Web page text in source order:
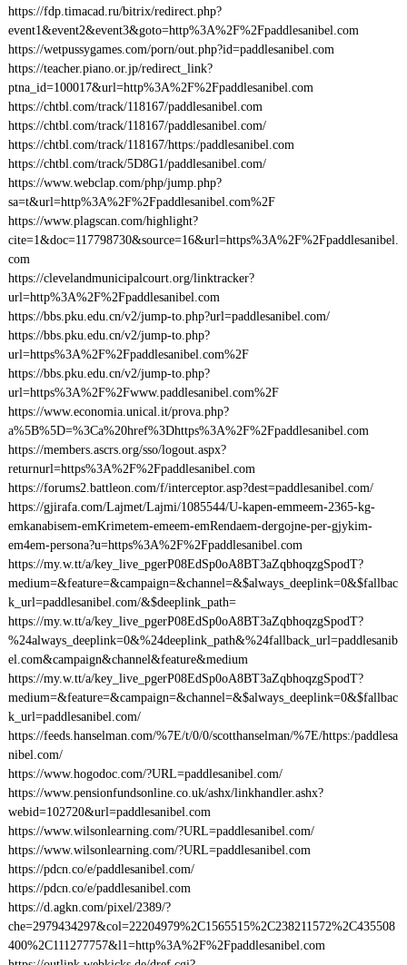
https://fdp.timacad.ru/bitrix/redirect.php?
event1&event2&event3&goto=http%3A%2F%2Fpaddlesanibel.com
https://wetpussygames.com/porn/out.php?id=paddlesanibel.com
https://teacher.piano.or.jp/redirect_link?
ptna_id=100017&url=http%3A%2F%2Fpaddlesanibel.com
https://chtbl.com/track/118167/paddlesanibel.com
https://chtbl.com/track/118167/paddlesanibel.com/
https://chtbl.com/track/118167/https:/paddlesanibel.com
https://chtbl.com/track/5D8G1/paddlesanibel.com/
https://www.webclap.com/php/jump.php?
sa=t&url=http%3A%2F%2Fpaddlesanibel.com%2F
https://www.plagscan.com/highlight?
cite=1&doc=117798730&source=16&url=https%3A%2F%2Fpaddlesanibel.
com
https://clevelandmunicipalcourt.org/linktracker?
url=http%3A%2F%2Fpaddlesanibel.com
https://bbs.pku.edu.cn/v2/jump-to.php?url=paddlesanibel.com/
https://bbs.pku.edu.cn/v2/jump-to.php?
url=https%3A%2F%2Fpaddlesanibel.com%2F
https://bbs.pku.edu.cn/v2/jump-to.php?
url=https%3A%2F%2Fwww.paddlesanibel.com%2F
https://www.economia.unical.it/prova.php?
a%5B%5D=%3Ca%20href%3Dhttps%3A%2F%2Fpaddlesanibel.com
https://members.ascrs.org/sso/logout.aspx?
returnurl=https%3A%2F%2Fpaddlesanibel.com
https://forums2.battleon.com/f/interceptor.asp?dest=paddlesanibel.com/
https://gjirafa.com/Lajmet/Lajmi/1085544/U-kapen-emmeem-2365-kg-
emkanabisem-emKrimetem-emeem-emRendaem-dergojne-per-gjykim-
em4em-persona?u=https%3A%2F%2Fpaddlesanibel.com
https://my.w.tt/a/key_live_pgerP08EdSp0oA8BT3aZqbhoqzgSpodT?
medium=&feature=&campaign=&channel=&$always_deeplink=0&$fallbac
k_url=paddlesanibel.com/&$deeplink_path=
https://my.w.tt/a/key_live_pgerP08EdSp0oA8BT3aZqbhoqzgSpodT?
%24always_deeplink=0&%24deeplink_path&%24fallback_url=paddlesanib
el.com&campaign&channel&feature&medium
https://my.w.tt/a/key_live_pgerP08EdSp0oA8BT3aZqbhoqzgSpodT?
medium=&feature=&campaign=&channel=&$always_deeplink=0&$fallbac
k_url=paddlesanibel.com/
https://feeds.hanselman.com/%7E/t/0/0/scotthanselman/%7E/https:/paddlesa
nibel.com/
https://www.hogodoc.com/?URL=paddlesanibel.com/
https://www.pensionfundsonline.co.uk/ashx/linkhandler.ashx?
webid=102720&url=paddlesanibel.com
https://www.wilsonlearning.com/?URL=paddlesanibel.com/
https://www.wilsonlearning.com/?URL=paddlesanibel.com
https://pdcn.co/e/paddlesanibel.com/
https://pdcn.co/e/paddlesanibel.com
https://d.agkn.com/pixel/2389/?
che=2979434297&col=22204979%2C1565515%2C238211572%2C435508
400%2C111277757&l1=http%3A%2F%2Fpaddlesanibel.com